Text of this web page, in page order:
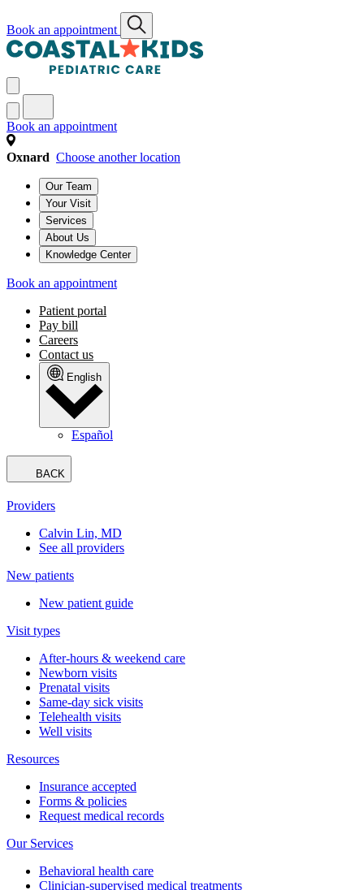
Book an appointment
Book an appointment
Oxnard Choose another location
Our Team
Your Visit
Services
About Us
Knowledge Center
Book an appointment
Patient portal
Pay bill
Careers
Contact us
English
Español
BACK
Providers
Calvin Lin, MD
See all providers
New patients
New patient guide
Visit types
After-hours & weekend care
Newborn visits
Prenatal visits
Same-day sick visits
Telehealth visits
Well visits
Resources
Insurance accepted
Forms & policies
Request medical records
Our Services
Behavioral health care
Clinician-supervised medical treatments